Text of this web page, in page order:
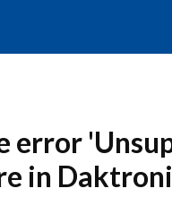
error
in